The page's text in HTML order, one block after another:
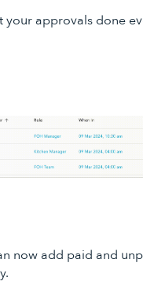
your approvals done
now add paid and